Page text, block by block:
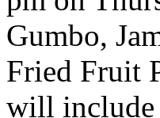
Gumbo,
Fried Fruit
will include